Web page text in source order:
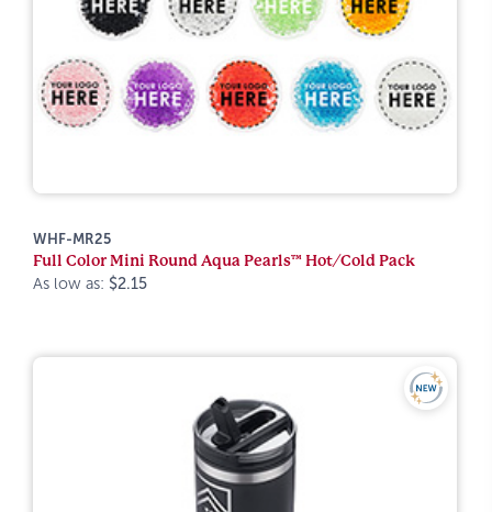
WHF-MR25
Full Color Mini Round Aqua Pearls™ Hot/Cold Pack
As low as: $2.15